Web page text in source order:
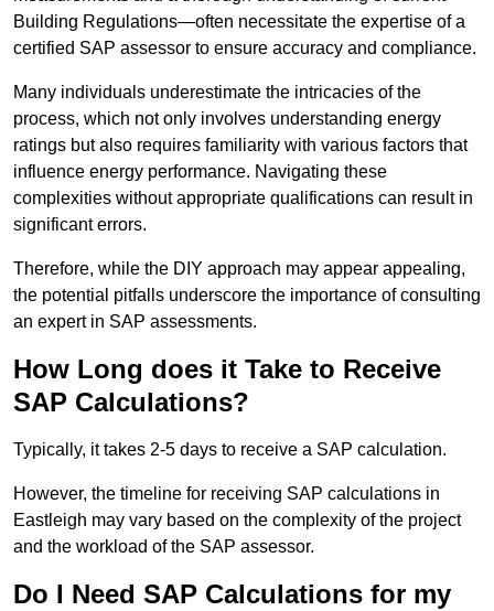
Building Regulations—often necessitate the expertise of a
certified SAP assessor to ensure accuracy and compliance.
Many individuals underestimate the intricacies of the
process, which not only involves understanding energy
ratings but also requires familiarity with various factors that
influence energy performance. Navigating these
complexities without appropriate qualifications can result in
significant errors.
Therefore, while the DIY approach may appear appealing,
the potential pitfalls underscore the importance of consulting
an expert in SAP assessments.
How Long does it Take to Receive
SAP Calculations?
Typically, it takes 2-5 days to receive a SAP calculation.
However, the timeline for receiving SAP calculations in
Eastleigh may vary based on the complexity of the project
and the workload of the SAP assessor.
Do I Need SAP Calculations for my